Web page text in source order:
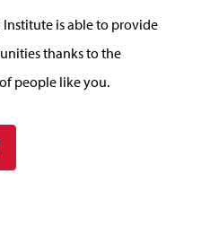
is able to provide
thanks to the
people like you.